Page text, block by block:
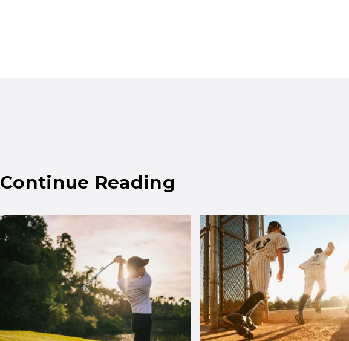
Continue Reading
Results